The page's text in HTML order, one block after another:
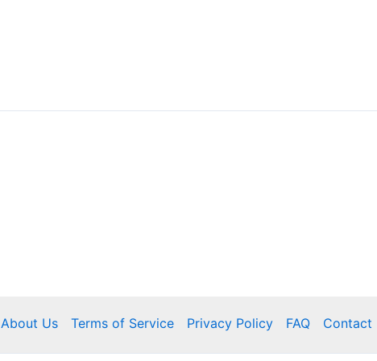
About Us Terms of Service Privacy Policy FAQ Contact